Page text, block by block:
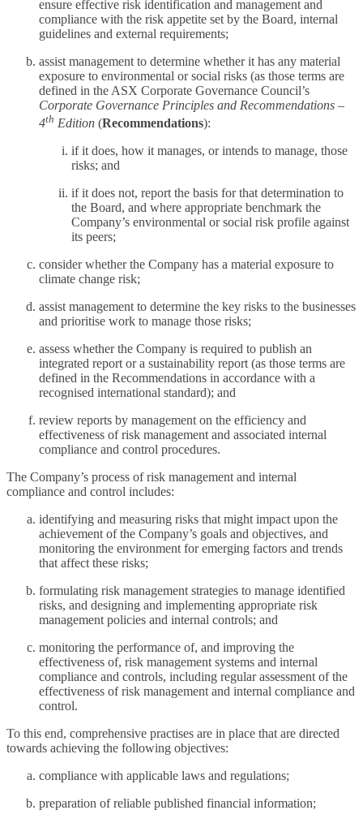
ensure effective risk identification and management and
compliance with the risk appetite set by the Board, internal
guidelines and external requirements;
assist management to determine whether it has any material
exposure to environmental or social risks (as those terms are
defined in the ASX Corporate Governance Council’s
Corporate Governance Principles and Recommendations –
4th Edition (Recommendations):
if it does, how it manages, or intends to manage, those
risks; and
if it does not, report the basis for that determination to
the Board, and where appropriate benchmark the
Company’s environmental or social risk profile against
its peers;
consider whether the Company has a material exposure to
climate change risk;
assist management to determine the key risks to the businesses
and prioritise work to manage those risks;
assess whether the Company is required to publish an
integrated report or a sustainability report (as those terms are
defined in the Recommendations in accordance with a
recognised international standard); and
review reports by management on the efficiency and
effectiveness of risk management and associated internal
compliance and control procedures.
The Company’s process of risk management and internal
compliance and control includes:
identifying and measuring risks that might impact upon the
achievement of the Company’s goals and objectives, and
monitoring the environment for emerging factors and trends
that affect these risks;
formulating risk management strategies to manage identified
risks, and designing and implementing appropriate risk
management policies and internal controls; and
monitoring the performance of, and improving the
effectiveness of, risk management systems and internal
compliance and controls, including regular assessment of the
effectiveness of risk management and internal compliance and
control.
To this end, comprehensive practises are in place that are directed
towards achieving the following objectives:
compliance with applicable laws and regulations;
preparation of reliable published financial information;